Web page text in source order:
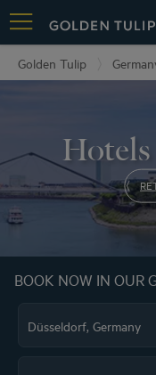
Golden Tulip
BOOK NOW IN OUR